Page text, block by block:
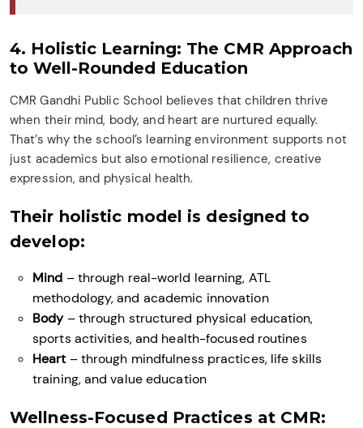
4. Holistic Learning: The CMR Approach
to Well-Rounded Education
CMR Gandhi Public School believes that children thrive
when their mind, body, and heart are nurtured equally.
That’s why the school’s learning environment supports not
just academics but also emotional resilience, creative
expression, and physical health.
Their holistic model is designed to
develop:
Mind – through real-world learning, ATL
methodology, and academic innovation
Body– through structured physical education,
sports activities, and health-focused routines
Heart– through mindfulness practices, life skills
training, and value education
Wellness-Focused Practices at CMR: